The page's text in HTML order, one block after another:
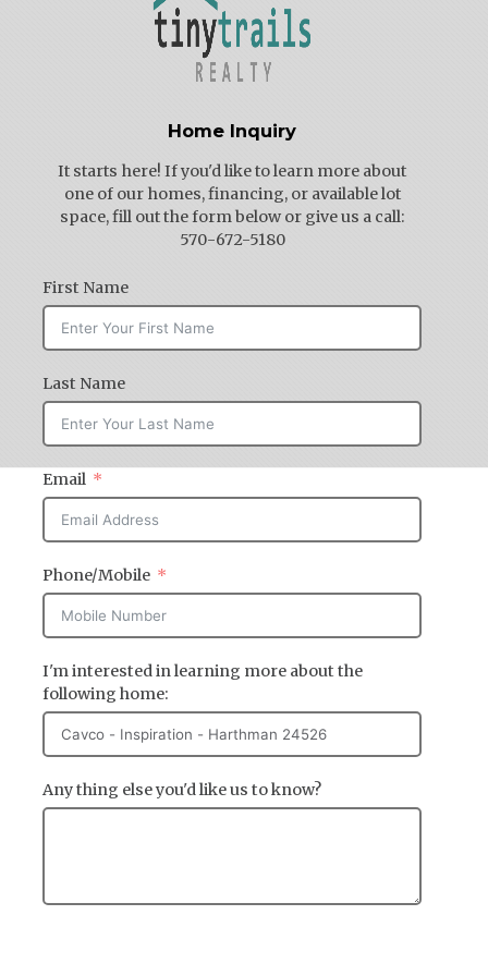
Home Inquiry
It starts here! If you'd like to learn more about
one of our homes, financing, or available lot
space, fill out the form below or give us a call:
570-672-5180
First Name
Last Name
Email
Phone/Mobile
I'm interested in learning more about the
following home:
Any thing else you'd like us to know?